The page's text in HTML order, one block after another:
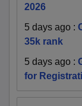
2026
5 days ago :
35k rank
5 days ago :
for